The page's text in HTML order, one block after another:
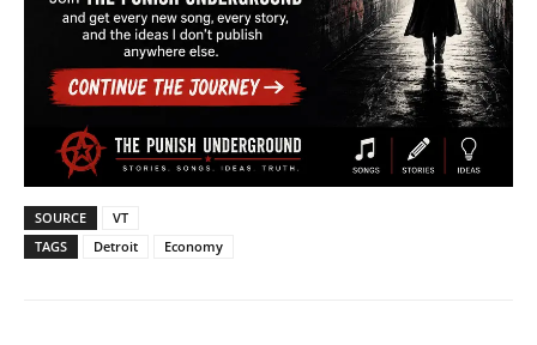
SOURCE
VT
TAGS
Detroit Economy